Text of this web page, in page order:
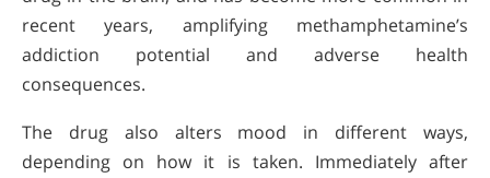
recent years, amplifying methamphetamine’s
addiction potential and adverse health
consequences.
The drug also alters mood in different ways,
depending on how it is taken. Immediately after